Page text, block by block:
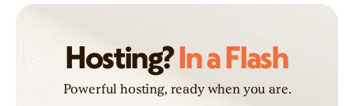
Hosting?In a Flash
Powerful hosting, ready when you are.